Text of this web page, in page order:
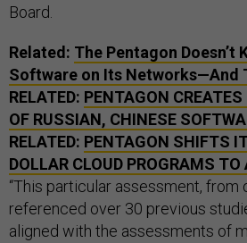
Board.
Related: The Pentagon Doesn’t
Software on Its Networks—And
RELATED: PENTAGON CREATES
OF RUSSIAN, CHINESE
RELATED: PENTAGON SHIFTS
DOLLAR CLOUD PROGRAMS TO
“This particular assessment, from
referenced over 30 previous
aligned with the assessments of